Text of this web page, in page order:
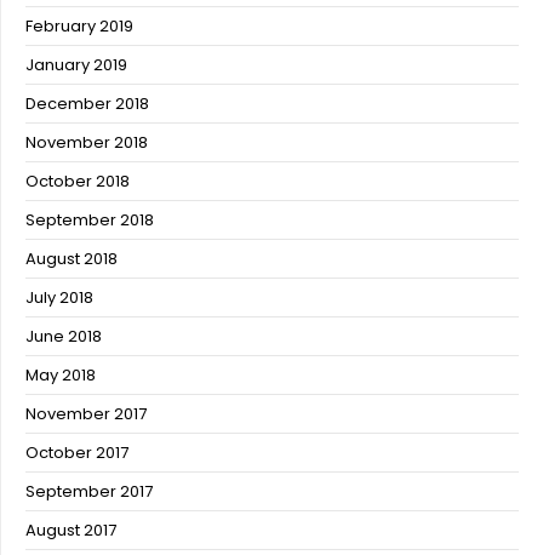
February 2019
January 2019
December 2018
November 2018
October 2018
September 2018
August 2018
July 2018
June 2018
May 2018
November 2017
October 2017
September 2017
August 2017